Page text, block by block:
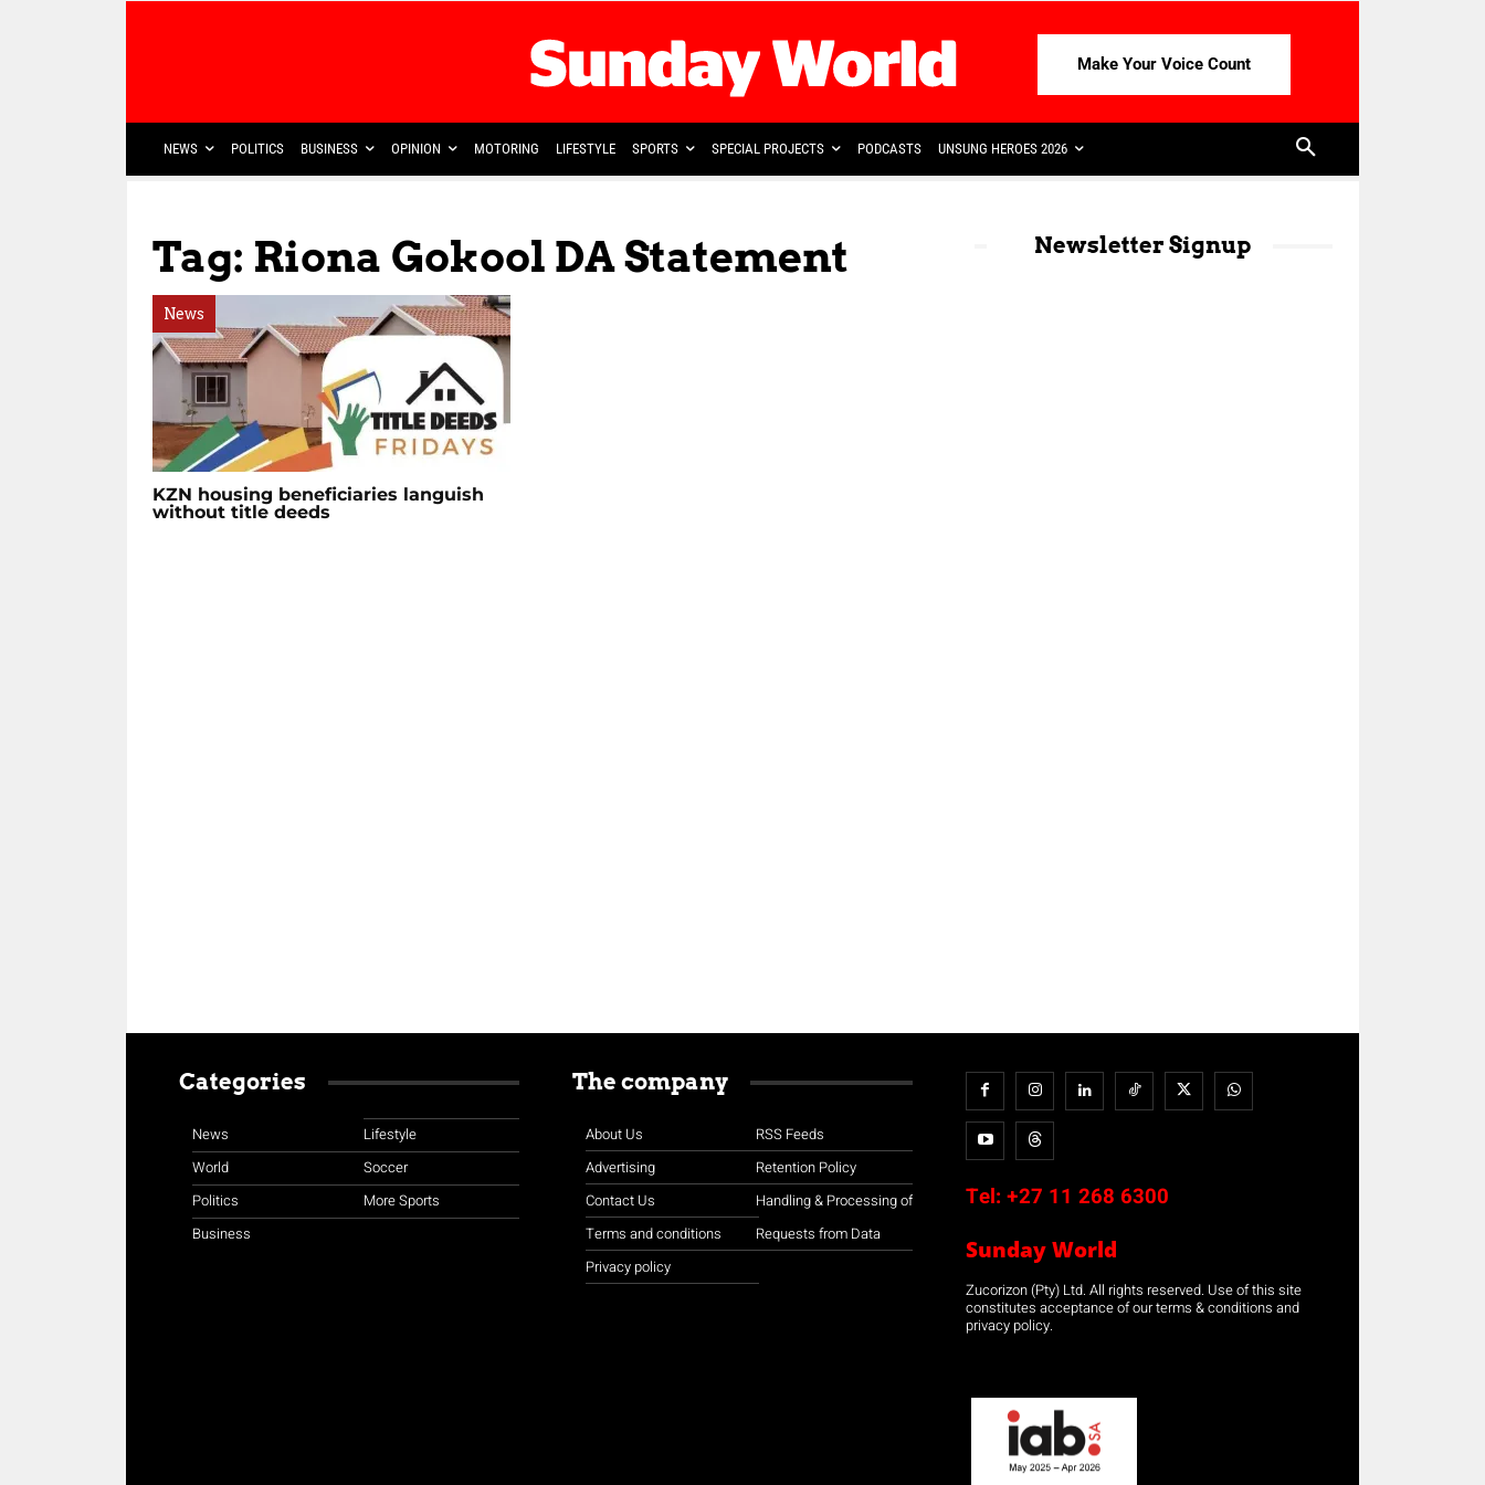
Make Your Voice Count
NEWS POLITICS BUSINESS OPINION MOTORING LIFESTYLE SPORTS SPECIAL PROJECTS PODCASTS UNSUNG HEROES 2026
Tag: Riona Gokool DA Statement
News
KZN housing beneficiaries languish
without title deeds
Newsletter Signup
Categories
News
World
Politics
Business
Lifestyle
Soccer
More Sports
The company
About Us
Advertising
Contact Us
Terms and conditions
Privacy policy
RSS Feeds
Retention Policy
Handling & Processing of
Requests from Data
Tel: +27 11 268 6300
Sunday World
Zucorizon (Pty) Ltd. All rights reserved. Use of this site
constitutes acceptance of our terms & conditions and
privacy policy.